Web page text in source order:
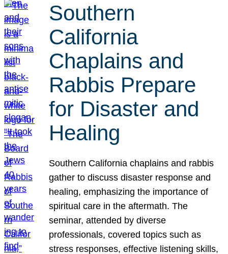
Southern
California
Chaplains and
Rabbis Prepare
for Disaster and
Healing
Southern California chaplains and rabbis
gather to discuss disaster response and
healing, emphasizing the importance of
spiritual care in the aftermath. The
seminar, attended by diverse
professionals, covered topics such as
stress responses, effective listening skills,